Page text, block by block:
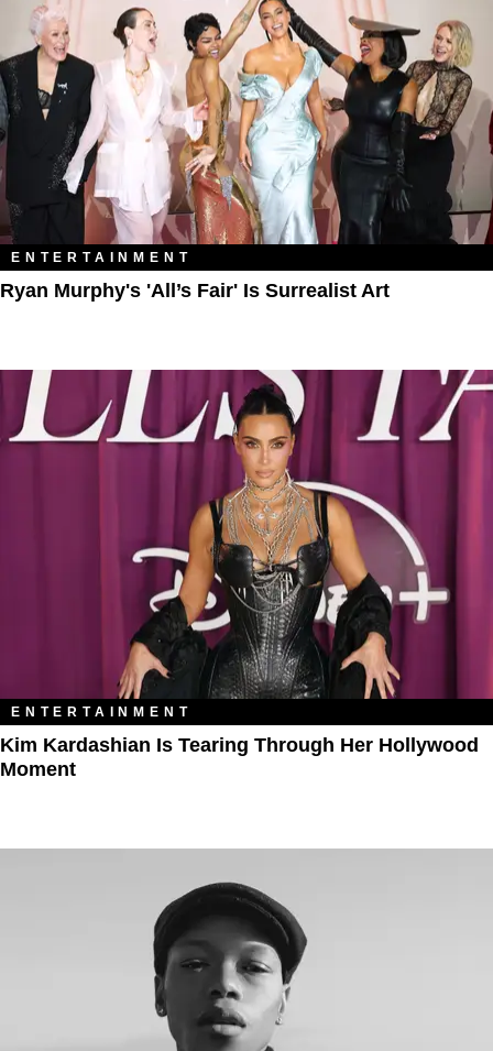
ENTERTAINMENT
Ryan Murphy's 'All’s Fair' Is Surrealist Art
ENTERTAINMENT
Kim Kardashian Is Tearing Through Her Hollywood
Moment